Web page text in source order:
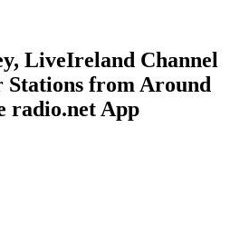
LiveIreland Channel
Stations from Around
radio.net App